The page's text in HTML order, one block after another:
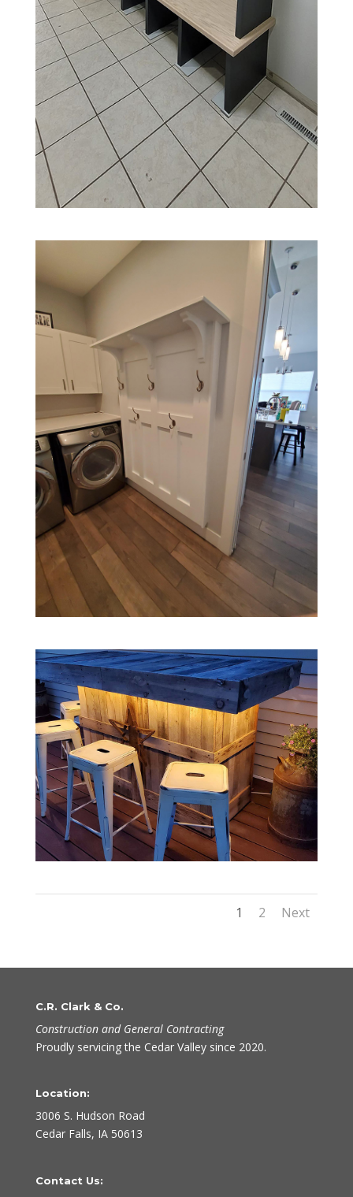
1 2 Next
C.R. Clark & Co.
Construction and General Contracting
Proudly servicing the Cedar Valley since 2020.
Location:
3006 S. Hudson Road
Cedar Falls, IA 50613
Contact Us: